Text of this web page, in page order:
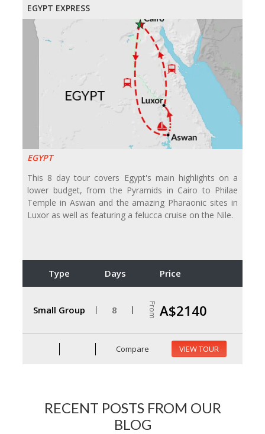
EGYPT EXPRESS
EGYPT
This 8 day tour covers Egypt's main highlights on a
lower budget, from the Pyramids in Cairo to Philae
Temple in Aswan and the amazing Pharaonic sites in
Luxor as well as featuring a felucca cruise on the Nile.
Type Days Price
Small Group 8 From A$2140
Compare VIEW TOUR
RECENT POSTS FROM OUR
BLOG